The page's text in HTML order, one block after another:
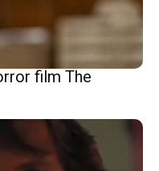
film The